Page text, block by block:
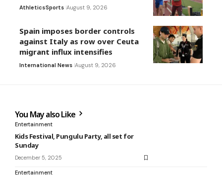
AthleticsSports August 9, 2026
Spain imposes border controls
against Italy as row over Ceuta
migrant influx intensifies
International News August 9, 2026
You May also Like
Entertainment
Kids Festival, Pungulu Party, all set for
Sunday
December 5, 2025
Entertainment